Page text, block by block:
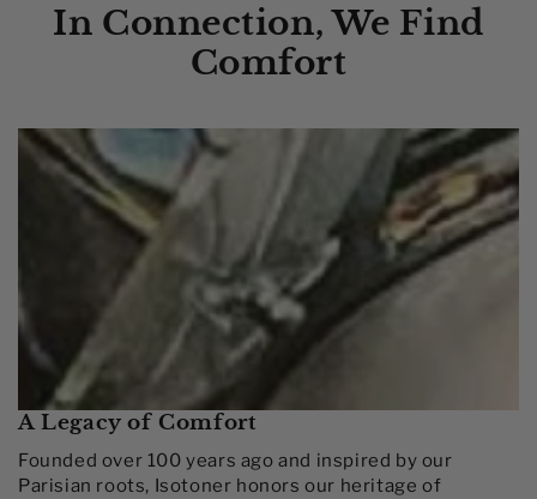
In Connection, We Find
Comfort​
A Legacy of Comfort
Founded over 100 years ago and inspired by our
Parisian roots, Isotoner honors our heritage of